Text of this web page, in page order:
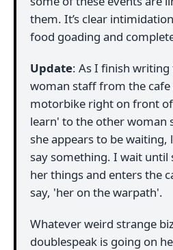
them. It’s clear
food goading and
Update: As I finish
woman staff from the
motorbike right on front
learn' to the other woman
she appears to be
say something. I wait until
her things and enters the
say, 'her on the warpath'.
Whatever weird strange
doublespeak is going on